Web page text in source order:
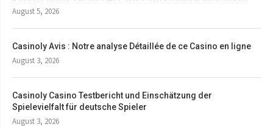
August 5, 2026
Casinoly Avis : Notre analyse Détaillée de ce Casino en ligne
August 3, 2026
Casinoly Casino Testbericht und Einschätzung der
Spielevielfalt für deutsche Spieler
August 3, 2026